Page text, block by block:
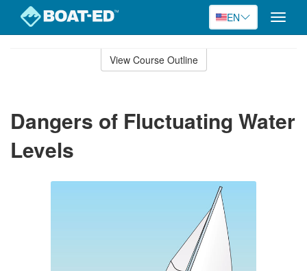
EN
Toggle
View Course Outline
Dangers of Fluctuating Water
Levels